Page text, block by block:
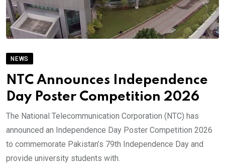
NEWS
NTC Announces Independence
Day Poster Competition 2026
The National Telecommunication Corporation (NTC) has
announced an Independence Day Poster Competition 2026
to commemorate Pakistan’s 79th Independence Day and
provide university students with.